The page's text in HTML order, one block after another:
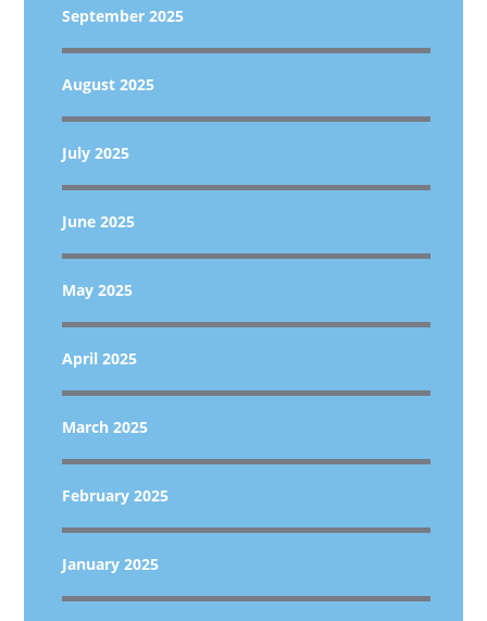
September 2025
August 2025
July 2025
June 2025
May 2025
April 2025
March 2025
February 2025
January 2025